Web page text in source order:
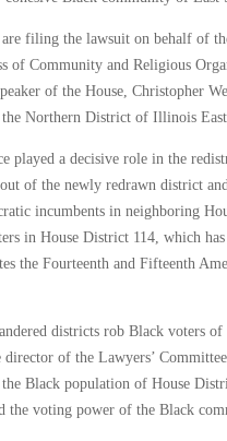
filing the lawsuit on behalf of
of Community and Religious
of the House, Christopher
Northern District of Illinois
played a decisive role in the
of the newly redrawn district
incumbents in neighboring
in House District 114, which
the Fourteenth and Fifteenth
districts rob Black voters
director of the Lawyers’
Black population of House
the voting power of the Black